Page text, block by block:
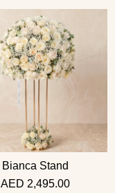
Bianca Stand
AED 2,495.00